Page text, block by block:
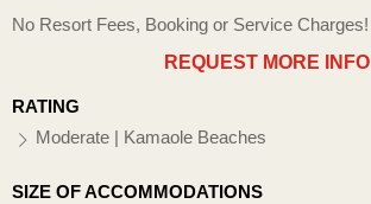
No Resort Fees, Booking or Service Charges!
REQUEST MORE INFO
RATING
Moderate | Kamaole Beaches
SIZE OF ACCOMMODATIONS